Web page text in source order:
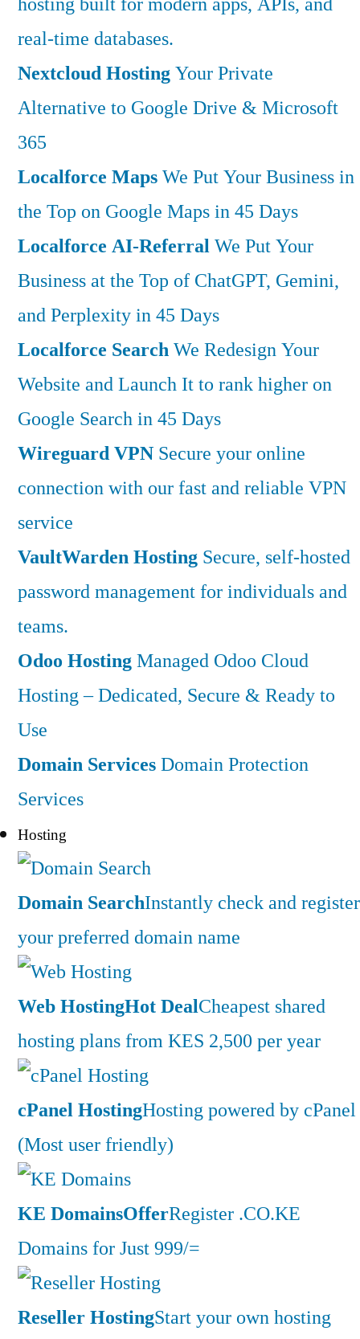
real-time databases.
Nextcloud HostingYour Private
Alternative to Google Drive & Microsoft
365
Localforce MapsWe Put Your Business in
the Top on Google Maps in 45 Days
Localforce AI-ReferralWe Put Your
Business at the Top of ChatGPT, Gemini,
and Perplexity in 45 Days
Localforce SearchWe Redesign Your
Website and Launch It to rank higher on
Google Search in 45 Days
Wireguard VPN Secure your online
connection with our fast and reliable VPN
service
VaultWarden Hosting Secure, self-hosted
password management for individuals and
teams.
Odoo HostingManaged Odoo Cloud
Hosting – Dedicated, Secure & Ready to
Use
Domain ServicesDomain Protection
Services
Hosting
Domain SearchInstantly check and register
your preferred domain name
Web HostingHot DealCheapest shared
hosting plans from KES 2,500 per year
cPanel HostingHosting powered by cPanel
(Most user friendly)
KE DomainsOfferRegister .CO.KE
Domains for Just 999/=
Reseller HostingStart your own hosting